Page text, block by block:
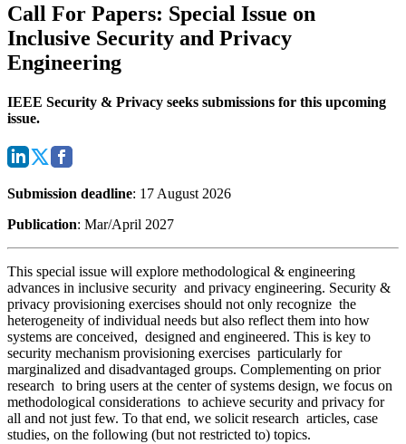
Call For Papers: Special Issue on
Inclusive Security and Privacy
Engineering
IEEE Security & Privacy seeks submissions for this upcoming
issue.
Submission deadline: 17 August 2026
Publication: Mar/April 2027
This special issue will explore methodological & engineering
advances in inclusive security and privacy engineering. Security &
privacy provisioning exercises should not only recognize the
heterogeneity of individual needs but also reflect them into how
systems are conceived, designed and engineered. This is key to
security mechanism provisioning exercises particularly for
marginalized and disadvantaged groups. Complementing on prior
research to bring users at the center of systems design, we focus on
methodological considerations to achieve security and privacy for
all and not just few. To that end, we solicit research articles, case
studies, on the following (but not restricted to) topics.